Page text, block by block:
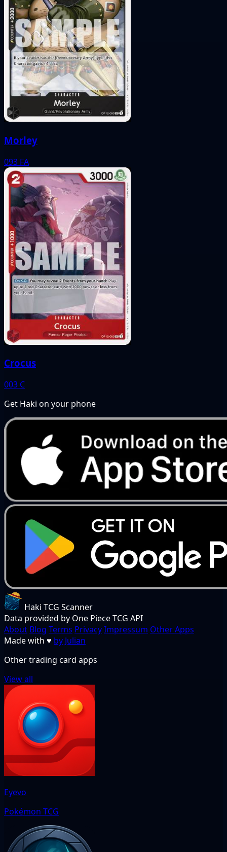
Morley
093 FA
Crocus
003 C
Get Haki on your phone
Haki TCG Scanner
Data provided by One Piece TCG API
About Blog Terms PrivacyImpressum Other Apps
Made with ♥ by Julian
Other trading card apps
View all
Eyevo
Pokémon TCG